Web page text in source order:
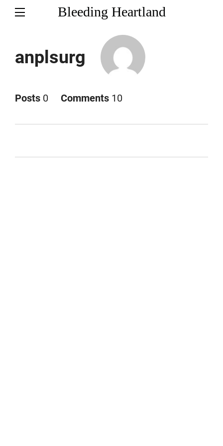
Bleeding Heartland
anplsurg
Posts 0 Comments 10